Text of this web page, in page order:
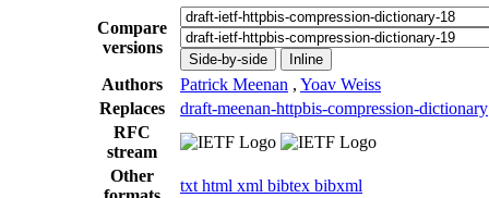
Compare
versions
Side-by-side Inline
Authors Patrick Meenan , Yoav Weiss
Replaces
draft-meenan-httpbis-compression-dictionary
RFC
stream
Other
txt html xml bibtex bibxml